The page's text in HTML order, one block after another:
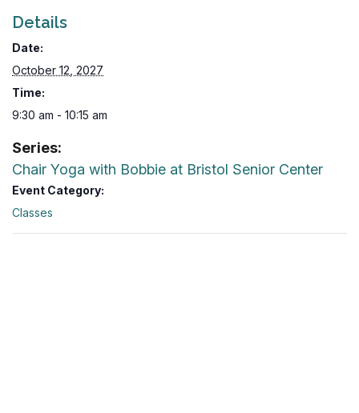
Details
Date:
October 12, 2027
Time:
9:30 am - 10:15 am
Series:
Chair Yoga with Bobbie at Bristol Senior Center
Event Category:
Classes